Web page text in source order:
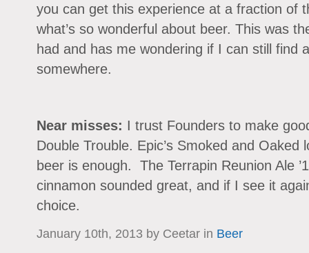
you can get this experience at a fraction of
what’s so wonderful about beer. This was
had and has me wondering if I can still find
somewhere.
Near misses: I trust Founders to make
Double Trouble. Epic’s Smoked and
beer is enough. The Terrapin Reunion Ale
cinnamon sounded great, and if I see it
choice.
January 10th, 2013 by Ceetar in Beer